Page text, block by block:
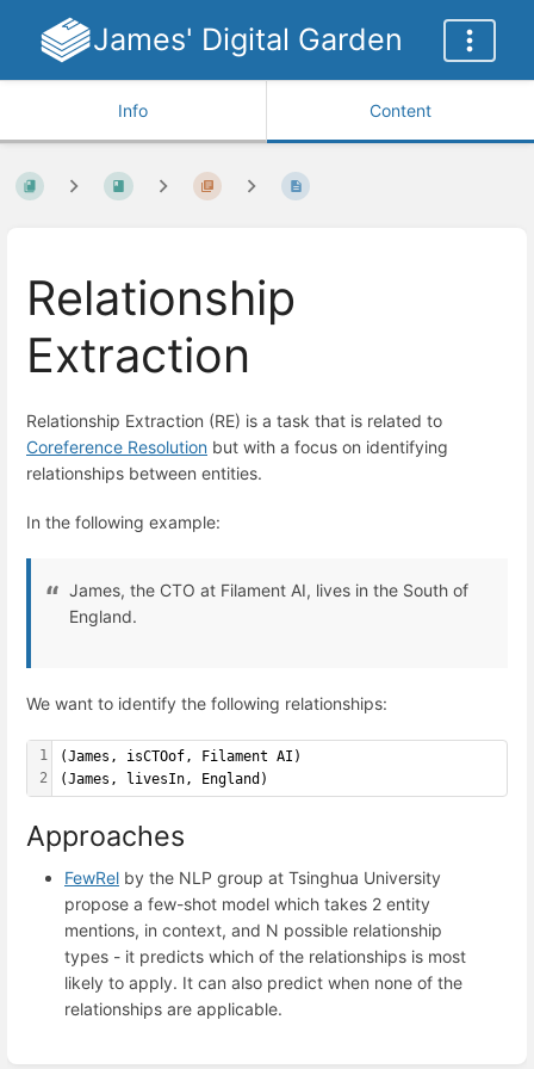
James' Digital Garden
Info Content
Relationship
Extraction
Relationship Extraction (RE) is a task that is related to
Coreference Resolution but with a focus on identifying
relationships between entities.
In the following example:
James, the CTO at Filament AI, lives in the South of
England.
We want to identify the following relationships:
1
2
(James, isCTOof, Filament AI)
(James, livesIn, England)
Approaches
FewRel by the NLP group at Tsinghua University
propose a few-shot model which takes 2 entity
mentions, in context, and N possible relationship
types - it predicts which of the relationships is most
likely to apply. It can also predict when none of the
relationships are applicable.